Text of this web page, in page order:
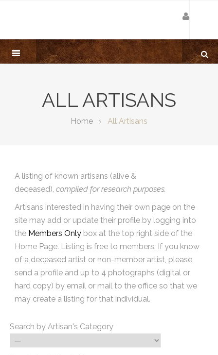
ALL ARTISANS
Home All Artisans
A listing of known artisans (alive &
deceased), compiled for research purposes.
Artisans interested in having their own page on the
site may add or update their profile by logging into
the Members Only box at the top right side of the
Home Page. Listing is free to members. If you know
of a deceased artist or non-member artist, please
send a profile and up to 4 photographs (digital or
hard copy) by email or mail to the office so that we
may create a listing for that individual.
Search by Artisan's Category